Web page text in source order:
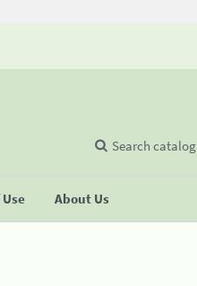
About Us
Search catalog